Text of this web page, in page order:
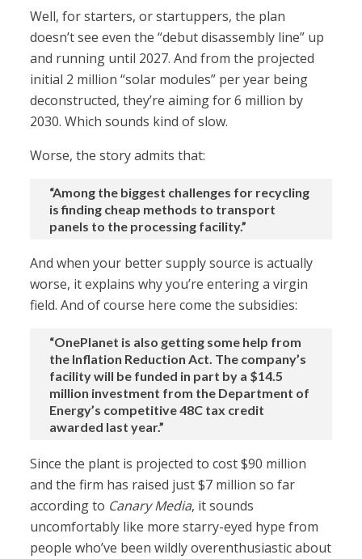
Well, for starters, or startuppers, the plan
doesn’t see even the “debut disassembly line” up
and running until 2027. And from the projected
initial 2 million “solar modules” per year being
deconstructed, they’re aiming for 6 million by
2030. Which sounds kind of slow.
Worse, the story admits that:
“Among the biggest challenges for recycling
is finding cheap methods to transport
panels to the processing facility.”
And when your better supply source is actually
worse, it explains why you’re entering a virgin
field. And of course here come the subsidies:
“OnePlanet is also getting some help from
the Inflation Reduction Act. The company’s
facility will be funded in part by a $14.5
million investment from the Department of
Energy’s competitive 48C tax credit
awarded last year.”
Since the plant is projected to cost $90 million
and the firm has raised just $7 million so far
according to Canary Media, it sounds
uncomfortably like more starry-eyed hype from
people who’ve been wildly overenthusiastic about